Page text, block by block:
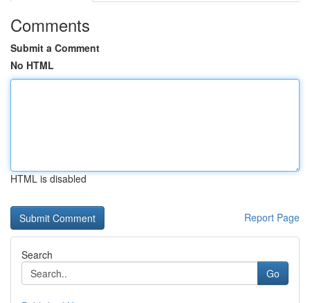
Comments
Submit a Comment
No HTML
HTML is disabled
Report Page
Search
Go